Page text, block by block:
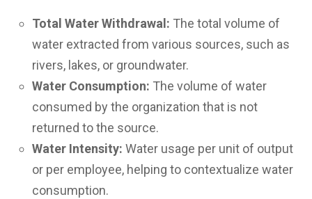
Total Water Withdrawal: The total volume of
water extracted from various sources, such as
rivers, lakes, or groundwater.
Water Consumption: The volume of water
consumed by the organization that is not
returned to the source.
Water Intensity: Water usage per unit of output
or per employee, helping to contextualize water
consumption.